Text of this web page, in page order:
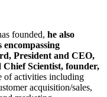
founded, he also
encompassing
President and CEO,
Scientist, founder,
of activities including
acquisition/sales,